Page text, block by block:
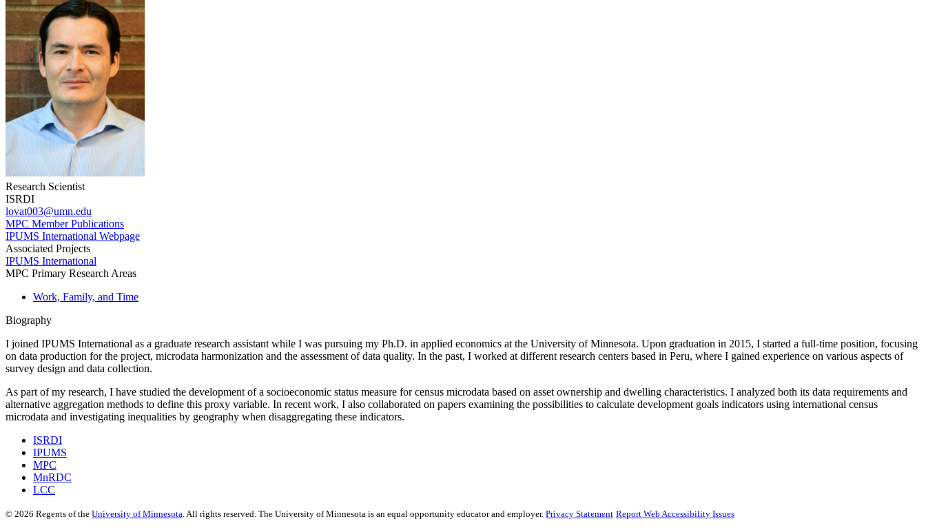
Research Scientist
ISRDI
lovat003@umn.edu
MPC Member Publications
IPUMS International Webpage
Associated Projects
IPUMS International
MPC Primary Research Areas
Work, Family, and Time
Biography
I joined IPUMS International as a graduate research assistant while I was pursuing my Ph.D. in applied economics at the University of Minnesota. Upon graduation in 2015, I started a full-time position, focusing
on data production for the project, microdata harmonization and the assessment of data quality. In the past, I worked at different research centers based in Peru, where I gained experience on various aspects of
survey design and data collection.
As part of my research, I have studied the development of a socioeconomic status measure for census microdata based on asset ownership and dwelling characteristics. I analyzed both its data requirements and
alternative aggregation methods to define this proxy variable. In recent work, I also collaborated on papers examining the possibilities to calculate development goals indicators using international census
microdata and investigating inequalities by geography when disaggregating these indicators.
ISRDI
IPUMS
MPC
MnRDC
LCC
© 2026 Regents of the University of Minnesota. All rights reserved. The University of Minnesota is an equal opportunity educator and employer. Privacy Statement Report Web Accessibility Issues